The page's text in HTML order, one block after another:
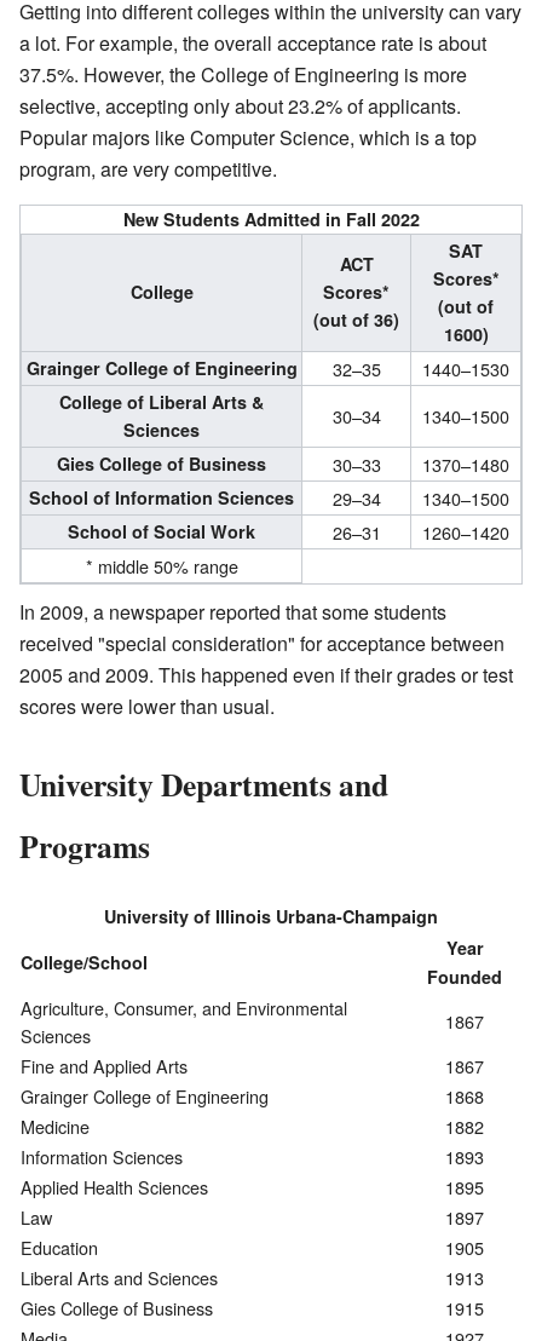
Getting into different colleges within the university can vary
a lot. For example, the overall acceptance rate is about
37.5%. However, the College of Engineering is more
selective, accepting only about 23.2% of applicants.
Popular majors like Computer Science, which is a top
program, are very competitive.
New Students Admitted in Fall 2022
College
ACT
Scores*
(out of 36)
SAT
Scores*
(out of
1600)
Grainger College of Engineering
32–35 1440–1530
College of Liberal Arts &
Sciences
30–34 1340–1500
Gies College of Business 30–33 1370–1480
School of Information Sciences 29–34 1340–1500
School of Social Work 26–31
1260–1420
* middle 50% range
In 2009, a newspaper reported that some students
received "special consideration" for acceptance between
2005 and 2009. This happened even if their grades or test
scores were lower than usual.
University Departments and
Programs
University of Illinois Urbana-Champaign
College/School
Year
Founded
Agriculture, Consumer, and Environmental
Sciences
1867
Fine and Applied Arts
1867
Grainger College of Engineering
1868
Medicine
1882
Information Sciences
1893
Applied Health Sciences
1895
Law
1897
Education
1905
Liberal Arts and Sciences
1913
Gies College of Business
1915